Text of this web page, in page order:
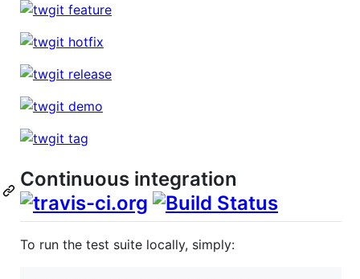
Continuous integration
To run the test suite locally, simply: